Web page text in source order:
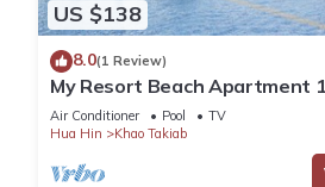
US $138
8.0(1 Review)
My Resort Beach Apartment 1
Air Conditioner Pool
TV
Hua Hin
Khao Takiab